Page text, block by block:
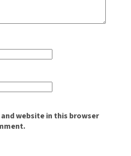
website in this browser